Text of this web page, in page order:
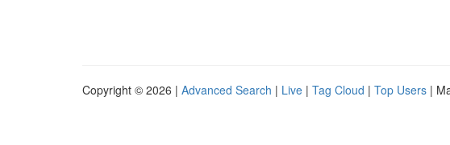
Copyright © 2026 | Advanced Search | Live | Tag Cloud | Top Users |